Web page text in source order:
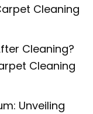
Cleaning
Cleaning?
Cleaning
Unveiling